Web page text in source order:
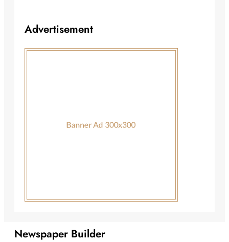
Advertisement
Newspaper Builder